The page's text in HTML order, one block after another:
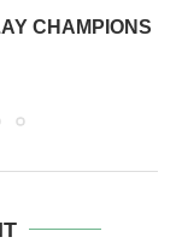
CHAMPIONS